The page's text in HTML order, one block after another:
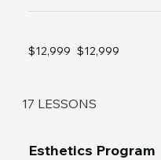
$12,999 $12,999
17 LESSONS
Esthetics Program